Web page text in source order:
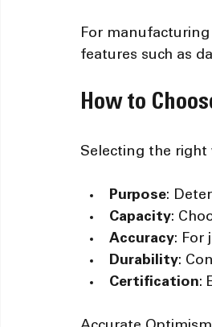
For
features such as
How to
Selecting the right
Purpose:
Capacity:
Accuracy: For
Durability:
Certification: